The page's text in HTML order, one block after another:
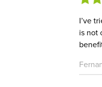
I’ve
is not